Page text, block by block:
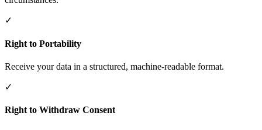
✓
Right to Portability
Receive your data in a structured, machine-readable format.
✓
Right to Withdraw Consent